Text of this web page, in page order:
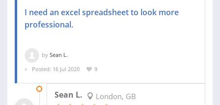
I need an excel spreadsheet to look more
professional.
by Sean L.
Posted: 16 Jul 2020
9
Sean L. London, GB